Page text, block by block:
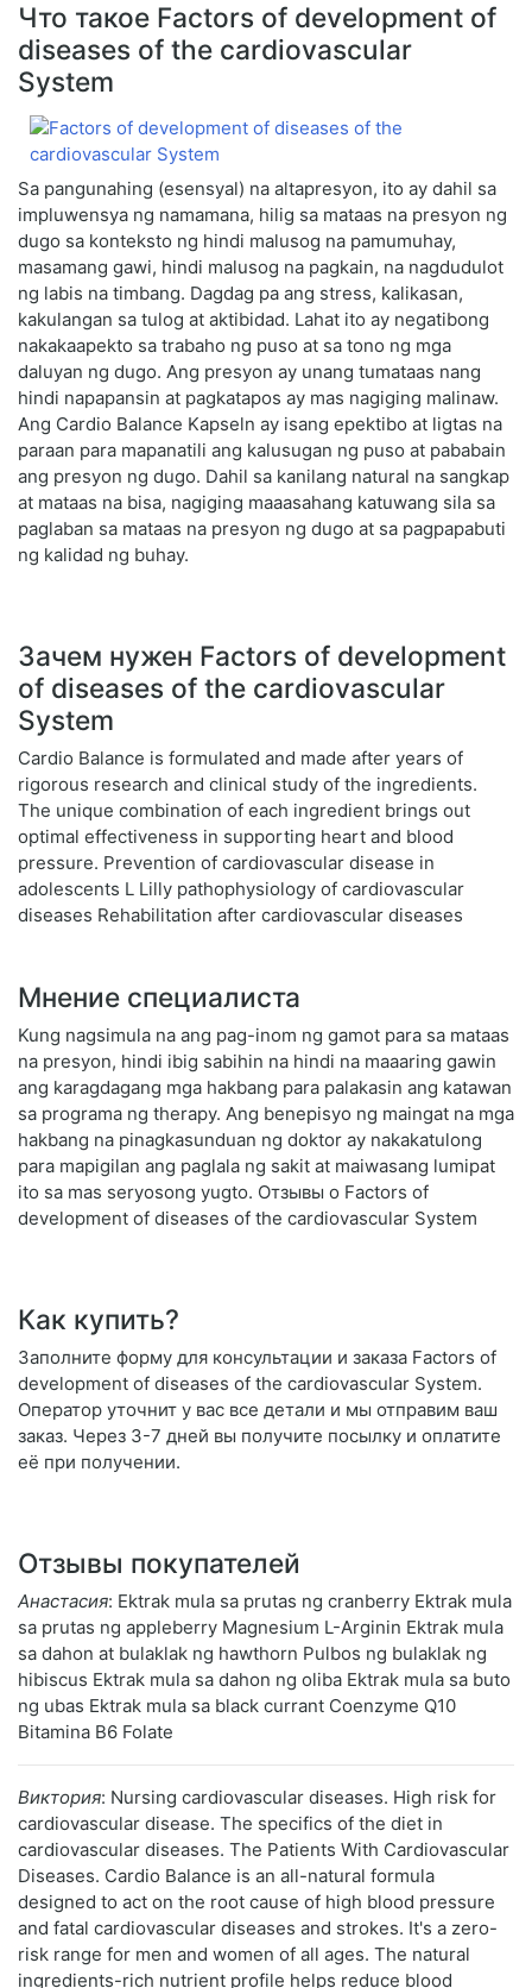
Что такое Factors of development of
diseases of the cardiovascular
System
Sa pangunahing (esensyal) na altapresyon, ito ay dahil sa
impluwensya ng namamana, hilig sa mataas na presyon ng
dugo sa konteksto ng hindi malusog na pamumuhay,
masamang gawi, hindi malusog na pagkain, na nagdudulot
ng labis na timbang. Dagdag pa ang stress, kalikasan,
kakulangan sa tulog at aktibidad. Lahat ito ay negatibong
nakakaapekto sa trabaho ng puso at sa tono ng mga
daluyan ng dugo. Ang presyon ay unang tumataas nang
hindi napapansin at pagkatapos ay mas nagiging malinaw.
Ang Cardio Balance Kapseln ay isang epektibo at ligtas na
paraan para mapanatili ang kalusugan ng puso at pababain
ang presyon ng dugo. Dahil sa kanilang natural na sangkap
at mataas na bisa, nagiging maaasahang katuwang sila sa
paglaban sa mataas na presyon ng dugo at sa pagpapabuti
ng kalidad ng buhay.
Зачем нужен Factors of development
of diseases of the cardiovascular
System
Cardio Balance is formulated and made after years of
rigorous research and clinical study of the ingredients.
The unique combination of each ingredient brings out
optimal effectiveness in supporting heart and blood
pressure. Prevention of cardiovascular disease in
adolescents L Lilly pathophysiology of cardiovascular
diseases Rehabilitation after cardiovascular diseases
Мнение специалиста
Kung nagsimula na ang pag-inom ng gamot para sa mataas
na presyon, hindi ibig sabihin na hindi na maaaring gawin
ang karagdagang mga hakbang para palakasin ang katawan
sa programa ng therapy. Ang benepisyo ng maingat na mga
hakbang na pinagkasunduan ng doktor ay nakakatulong
para mapigilan ang paglala ng sakit at maiwasang lumipat
ito sa mas seryosong yugto. Отзывы о Factors of
development of diseases of the cardiovascular System
Как купить?
Заполните форму для консультации и заказа Factors of
development of diseases of the cardiovascular System.
Оператор уточнит у вас все детали и мы отправим ваш
заказ. Через 3-7 дней вы получите посылку и оплатите
её при получении.
Отзывы покупателей
Анастасия: Ektrak mula sa prutas ng cranberry Ektrak mula
sa prutas ng appleberry Magnesium L-Arginin Ektrak mula
sa dahon at bulaklak ng hawthorn Pulbos ng bulaklak ng
hibiscus Ektrak mula sa dahon ng oliba Ektrak mula sa buto
ng ubas Ektrak mula sa black currant Coenzyme Q10
Bitamina B6 Folate
Виктория: Nursing cardiovascular diseases. High risk for
cardiovascular disease. The specifics of the diet in
cardiovascular diseases. The Patients With Cardiovascular
Diseases. Cardio Balance is an all-natural formula
designed to act on the root cause of high blood pressure
and fatal cardiovascular diseases and strokes. It's a zero-
risk range for men and women of all ages. The natural
ingredients-rich nutrient profile helps reduce blood